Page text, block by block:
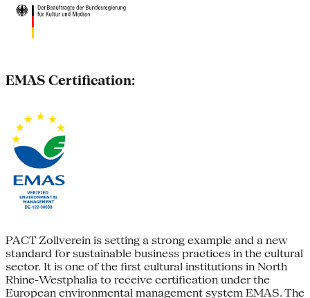
EMAS Certification:
PACT Zollverein is setting a strong example and a new
standard for sustainable business practices in the cultural
sector. It is one of the first cultural institutions in North
Rhine-Westphalia to receive certification under the
European environmental management system EMAS. The